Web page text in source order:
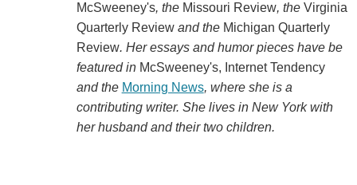
McSweeney's, the Missouri Review, the Virginia
Quarterly Review and the Michigan Quarterly
Review. Her essays and humor pieces have be
featured in McSweeney's, Internet Tendency
and the Morning News, where she is a
contributing writer. She lives in New York with
her husband and their two children.